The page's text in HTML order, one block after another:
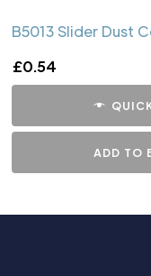
B5013 Slider Dust
£0.54
ADD TO